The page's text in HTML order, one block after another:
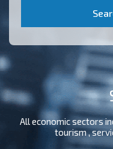
All economic sectors
tourism ,